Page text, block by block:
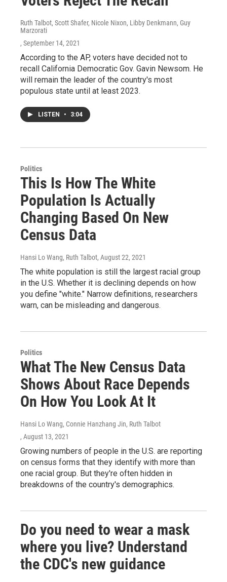
Ruth Talbot, Scott Shafer, Nicole Nixon, Libby Denkmann, Guy
Marzorati
, September 14, 2021
According to the AP, voters have decided not to
recall California Democratic Gov. Gavin Newsom. He
will remain the leader of the country's most
populous state until at least 2023.
LISTEN • 3:04
Politics
This Is How The White
Population Is Actually
Changing Based On New
Census Data
Hansi Lo Wang, Ruth Talbot, August 22, 2021
The white population is still the largest racial group
in the U.S. Whether it is declining depends on how
you define "white." Narrow definitions, researchers
warn, can be misleading and dangerous.
Politics
What The New Census Data
Shows About Race Depends
On How You Look At It
Hansi Lo Wang, Connie Hanzhang Jin, Ruth Talbot
, August 13, 2021
Growing numbers of people in the U.S. are reporting
on census forms that they identify with more than
one racial group. But they're often hidden in
breakdowns of the country's demographics.
Do you need to wear a mask
where you live? Understand
the CDC's new guidance